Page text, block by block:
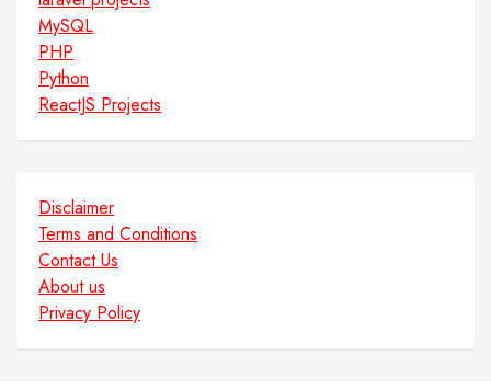
MySQL
PHP
Python
ReactJS Projects
Disclaimer
Terms and Conditions
Contact Us
About us
Privacy Policy